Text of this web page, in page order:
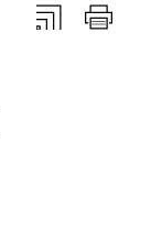
Subscribe to
Print